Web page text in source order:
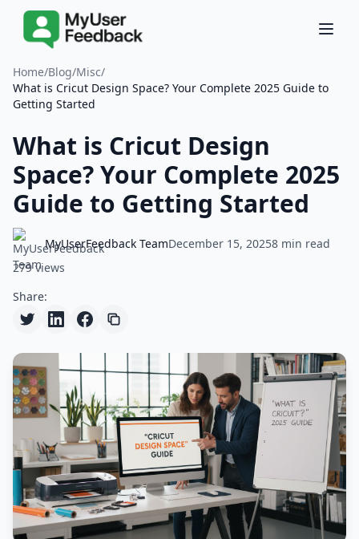
Home/Blog/Misc/
What is Cricut Design Space? Your Complete 2025 Guide to
Getting Started
What is Cricut Design
Space? Your Complete 2025
Guide to Getting Started
MyUserFeedback TeamDecember 15, 20258 min read
279 views
Share: